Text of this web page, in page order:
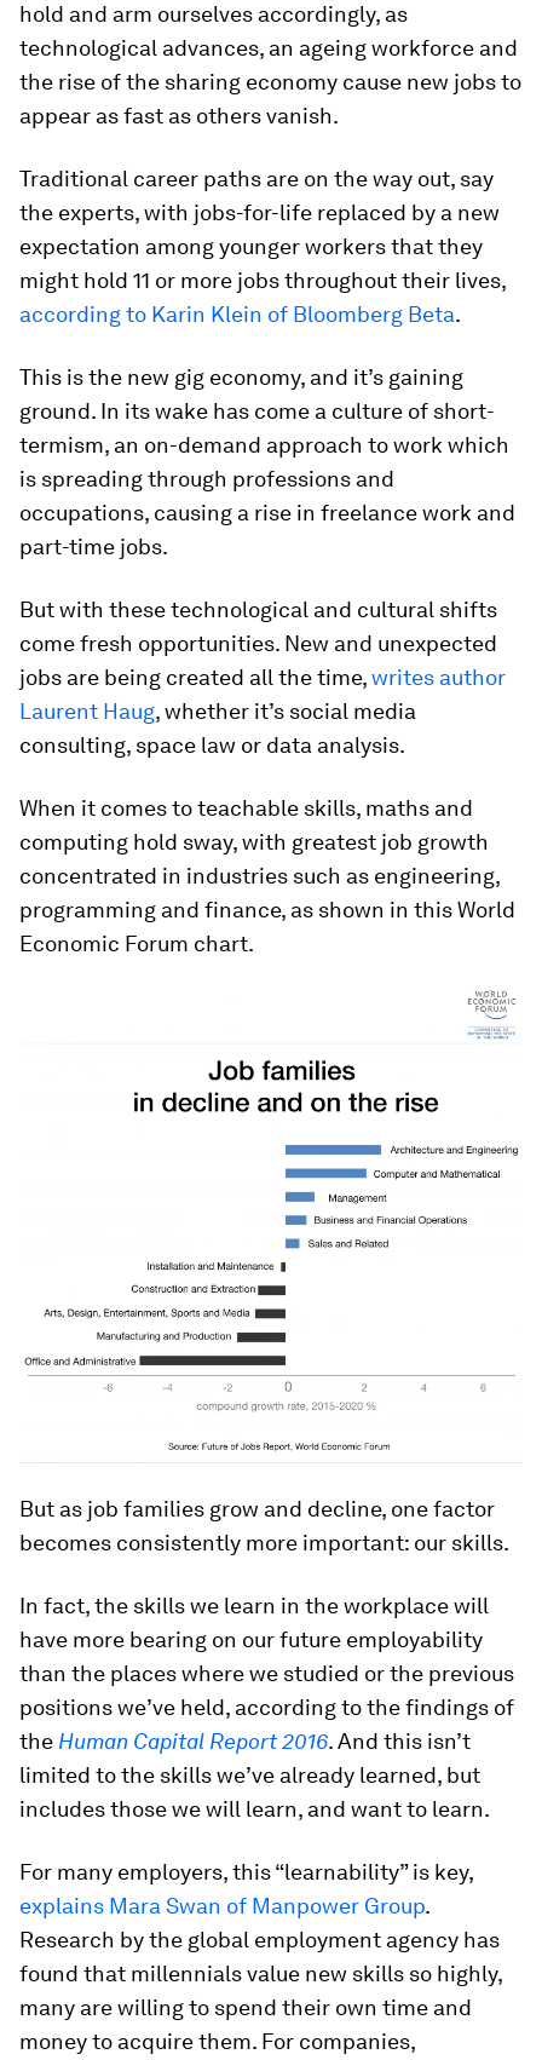
hold and arm ourselves accordingly, as
technological advances, an ageing workforce and
the rise of the sharing economy cause new jobs to
appear as fast as others vanish.
Traditional career paths are on the way out, say
the experts, with jobs-for-life replaced by a new
expectation among younger workers that they
might hold 11 or more jobs throughout their lives,
according to Karin Klein of Bloomberg Beta.
This is the new gig economy, and it’s gaining
ground. In its wake has come a culture of short-
termism, an on-demand approach to work which
is spreading through professions and
occupations, causing a rise in freelance work and
part-time jobs.
But with these technological and cultural shifts
come fresh opportunities. New and unexpected
jobs are being created all the time,writes author
Laurent Haug, whether it’s social media
consulting, space law or data analysis.
When it comes to teachable skills, maths and
computing hold sway, with greatest job growth
concentrated in industries such as engineering,
programming and finance, as shown in this World
Economic Forum chart.
But as job families grow and decline, one factor
becomes consistently more important: our skills.
In fact, the skills we learn in the workplace will
have more bearing on our future employability
than the places where we studied or the previous
positions we’ve held, according to the findings of
the Human Capital Report 2016. And this isn’t
limited to the skills we’ve already learned, but
includes those we will learn, and want to learn.
For many employers, this “learnability” is key,
explains Mara Swan of Manpower Group.
Research by the global employment agency has
found that millennials value new skills so highly,
many are willing to spend their own time and
money to acquire them. For companies,